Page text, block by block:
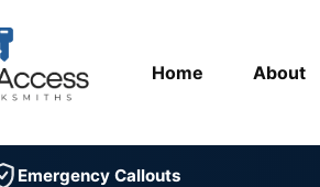
Home About
Emergency Callouts